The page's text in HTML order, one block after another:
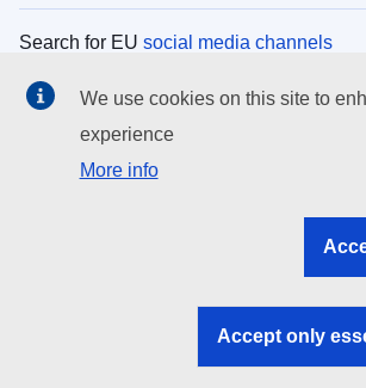
Search for EU social media channels
EU institutions
Search all EU institutions and bodies
EU institutions
We use cookies on this site to
experience
More info
Accept only